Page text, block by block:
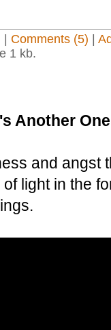
Comments (5)
1 kb.
Another One
and angst
light in the